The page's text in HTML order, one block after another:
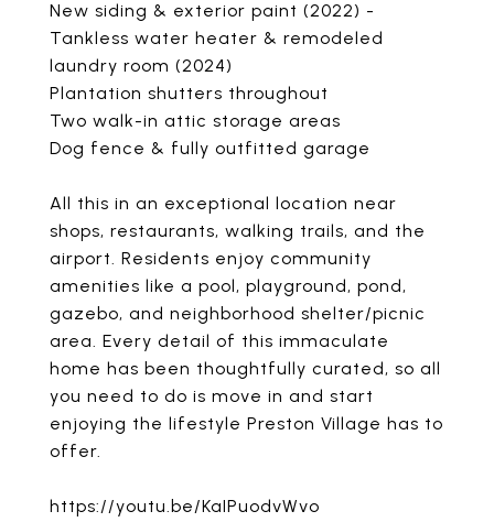
New siding & exterior paint (2022) -
Tankless water heater & remodeled
laundry room (2024)
Plantation shutters throughout
Two walk-in attic storage areas
Dog fence & fully outfitted garage
All this in an exceptional location near
shops, restaurants, walking trails, and the
airport. Residents enjoy community
amenities like a pool, playground, pond,
gazebo, and neighborhood shelter/picnic
area. Every detail of this immaculate
home has been thoughtfully curated, so all
you need to do is move in and start
enjoying the lifestyle Preston Village has to
offer.
https://youtu.be/KaIPuodvWvo